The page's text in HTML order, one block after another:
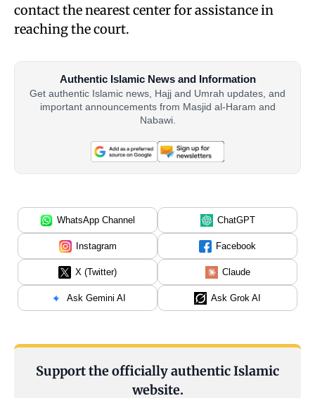
contact the nearest center for assistance in
reaching the court.
Authentic Islamic News and Information
Get authentic Islamic news, Hajj and Umrah updates, and
important announcements from Masjid al-Haram and
Nabawi.
WhatsApp Channel ChatGPT
Instagram Facebook
X (Twitter) Claude
Ask Gemini AI Ask Grok AI
Support the officially authentic Islamic
website.